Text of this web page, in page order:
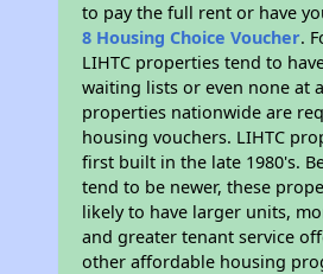
to pay the full rent or have
8 Housing Choice Voucher.
LIHTC properties tend to
waiting lists or even none at
properties nationwide are
housing vouchers. LIHTC
first built in the late 1980's.
tend to be newer, these
likely to have larger units,
and greater tenant service
other affordable housing